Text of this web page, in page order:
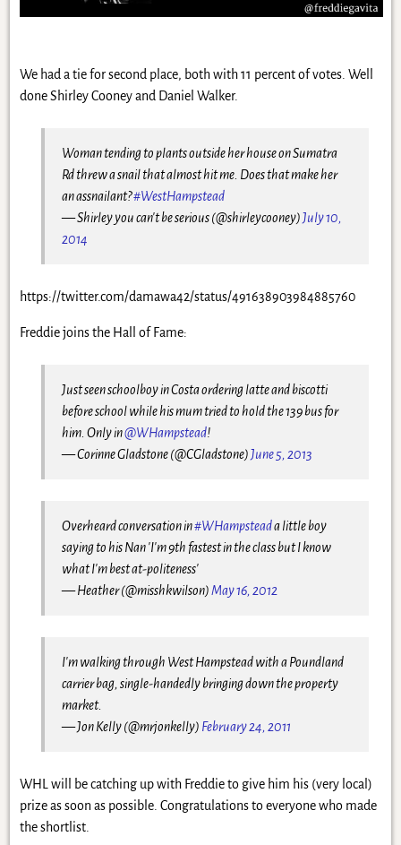
We had a tie for second place, both with 11 percent of votes. Well
done Shirley Cooney and Daniel Walker.
Woman tending to plants outside her house on Sumatra
Rd threw a snail that almost hit me. Does that make her
an assnailant?#WestHampstead
— Shirley you can't be serious (@shirleycooney)July 10,
2014
https://twitter.com/damawa42/status/491638903984885760
Freddie joins the Hall of Fame:
Just seen schoolboy in Costa ordering latte and biscotti
before school while his mum tried to hold the 139 bus for
him. Only in@WHampstead!
— Corinne Gladstone (@CGladstone)June 5, 2013
Overheard conversation in#WHampsteada little boy
saying to his Nan 'I'm 9th fastest in the class but I know
what I'm best at-politeness'
— Heather (@misshkwilson)May 16, 2012
I'm walking through West Hampstead with a Poundland
carrier bag, single-handedly bringing down the property
market.
— Jon Kelly (@mrjonkelly) February 24, 2011
WHL will be catching up with Freddie to give him his (very local)
prize as soon as possible. Congratulations to everyone who made
the shortlist.